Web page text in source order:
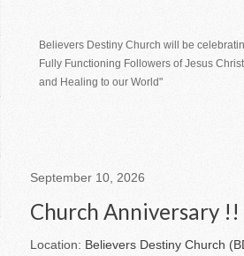
Believers Destiny Church will be
Fully Functioning Followers of Jesus
and Healing to our World"
September 10, 2026
Church Anniversary !!
Location: Believers Destiny Church